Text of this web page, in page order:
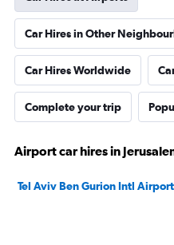
Car Hires in Other
Car Hires Worldwide
Complete your trip
Airport car hires in
Tel Aviv Ben Gurion Intl